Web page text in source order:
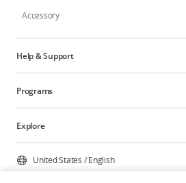
Accessory
Help & Support
Programs
Explore
United States /English